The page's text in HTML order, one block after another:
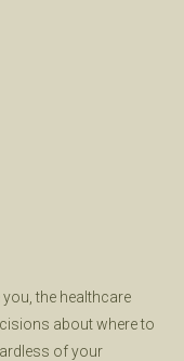
the healthcare
about where to
of your